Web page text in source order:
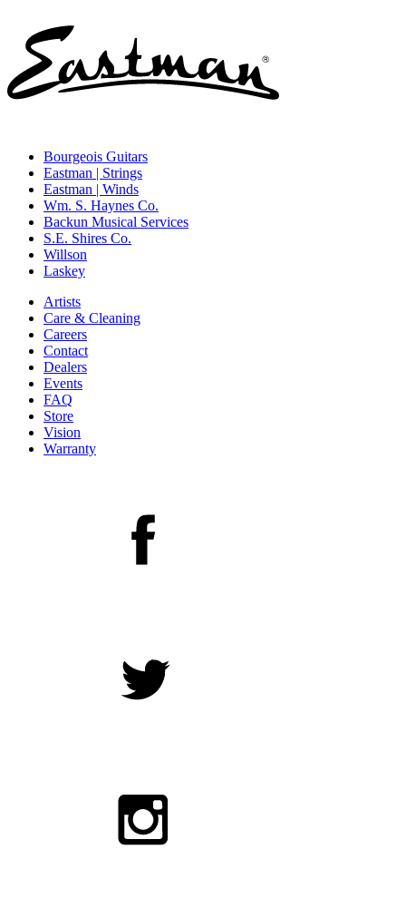
Bourgeois Guitars
Eastman | Strings
Eastman | Winds
Wm. S. Haynes Co.
Backun Musical Services
S.E. Shires Co.
Willson
Laskey
Artists
Care & Cleaning
Careers
Contact
Dealers
Events
FAQ
Store
Vision
Warranty